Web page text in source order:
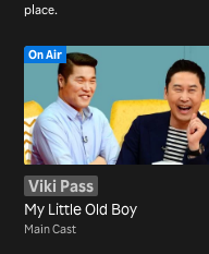
place.
On Air
Viki Pass
My Little Old Boy
Main Cast